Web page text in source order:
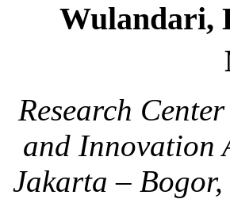
Wulandari,
Research
and Innovation
Jakarta –